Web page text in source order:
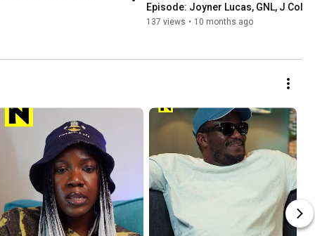
Episode: Joyner Lucas, GNL, J Cole,
more
137 views • 10 months ago